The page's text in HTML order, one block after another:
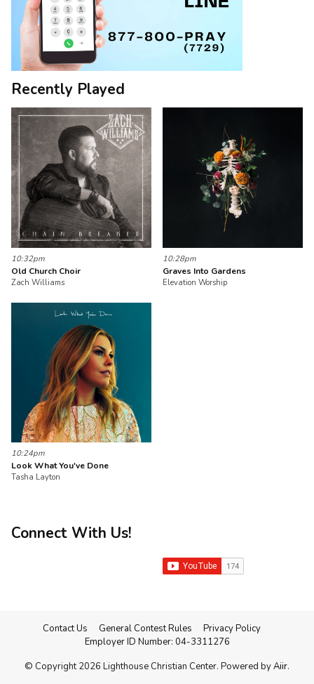
Recently Played
10:32pm
Old Church Choir
Zach Williams
10:28pm
Graves Into Gardens
Elevation Worship
10:24pm
Look What You've Done
Tasha Layton
Connect With Us!
Contact Us General Contest Rules
Privacy Policy
Employer ID Number: 04-3311276
© Copyright 2026 Lighthouse Christian Center. Powered byAiir.